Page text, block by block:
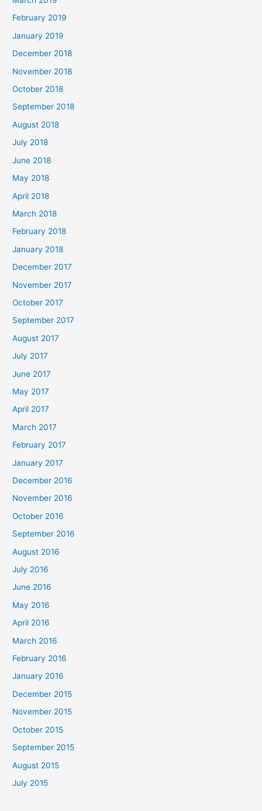
February 2019
January 2019
December 2018
November 2018
October 2018
September 2018
August 2018
July 2018
June 2018
May 2018
April 2018
March 2018
February 2018
January 2018
December 2017
November 2017
October 2017
September 2017
August 2017
July 2017
June 2017
May 2017
April 2017
March 2017
February 2017
January 2017
December 2016
November 2016
October 2016
September 2016
August 2016
July 2016
June 2016
May 2016
April 2016
March 2016
February 2016
January 2016
December 2015
November 2015
October 2015
September 2015
August 2015
July 2015